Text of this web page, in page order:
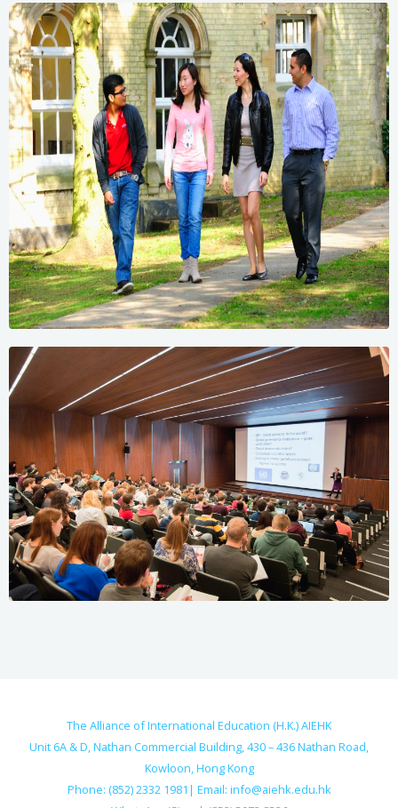
The Alliance of International Education (H.K.) AIEHK
Unit 6A & D, Nathan Commercial Building, 430 – 436 Nathan Road,
Kowloon, Hong Kong
Phone: (852) 2332 1981| Email: info@aiehk.edu.hk